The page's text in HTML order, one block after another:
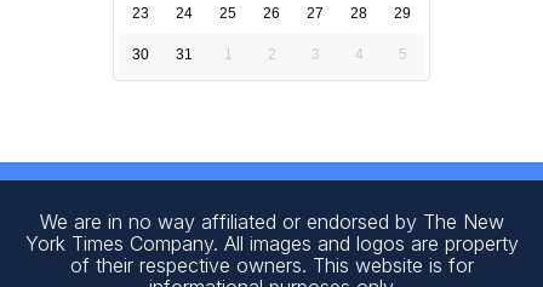
23 24 25 26 27 28 29
30 31 1 2 3 4 5
We are in no way affiliated or endorsed by The New
York Times Company. All images and logos are property
of their respective owners. This website is for